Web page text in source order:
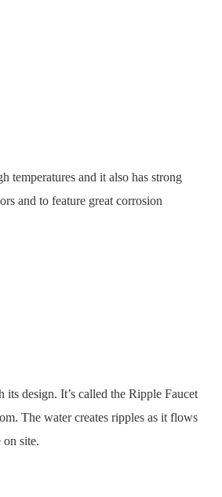
temperatures and it also has strong
and to feature great corrosion
design. It’s called the Ripple Faucet
The water creates ripples as it flows
on site.